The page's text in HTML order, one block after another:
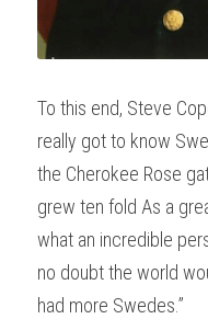
To this end, Steve
really got to know
the Cherokee Rose
grew ten fold As a
what an incredible
no doubt the world
had more Swedes.”